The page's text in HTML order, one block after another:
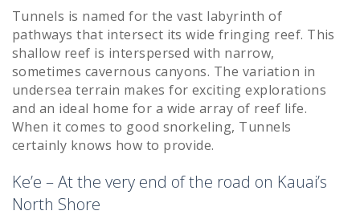
Tunnels is named for the vast labyrinth of
pathways that intersect its wide fringing reef. This
shallow reef is interspersed with narrow,
sometimes cavernous canyons. The variation in
undersea terrain makes for exciting explorations
and an ideal home for a wide array of reef life.
When it comes to good snorkeling, Tunnels
certainly knows how to provide.
Ke’e – At the very end of the road on Kauai’s
North Shore